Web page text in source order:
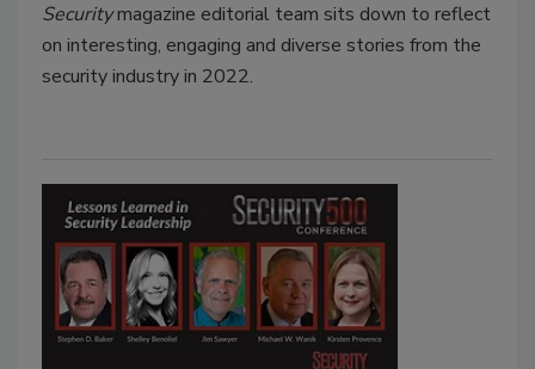
Securitymagazine editorial team sits down to reflect
on interesting, engaging and diverse stories from the
security industry in 2022.